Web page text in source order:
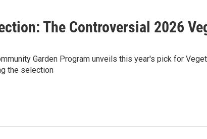
The Controversial 2026
Garden Program unveils this year's pick for
the selection